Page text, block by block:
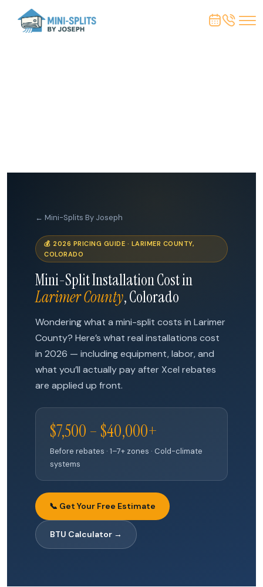
← Mini-Splits By Joseph
💰 2026 PRICING GUIDE · LARIMER COUNTY,
COLORADO
Mini-Split Installation Cost in
Larimer County, Colorado
Wondering what a mini-split costs in Larimer
County? Here’s what real installations cost
in 2026 — including equipment, labor, and
what you’ll actually pay after Xcel rebates
are applied up front.
$7,500 – $40,000+
Before rebates · 1–7+ zones · Cold-climate
systems
📞 Get Your Free Estimate
BTU Calculator →